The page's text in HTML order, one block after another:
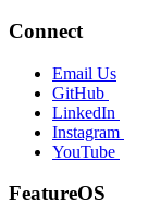
Connect
Email Us
GitHub
LinkedIn
Instagram
YouTube
FeatureOS